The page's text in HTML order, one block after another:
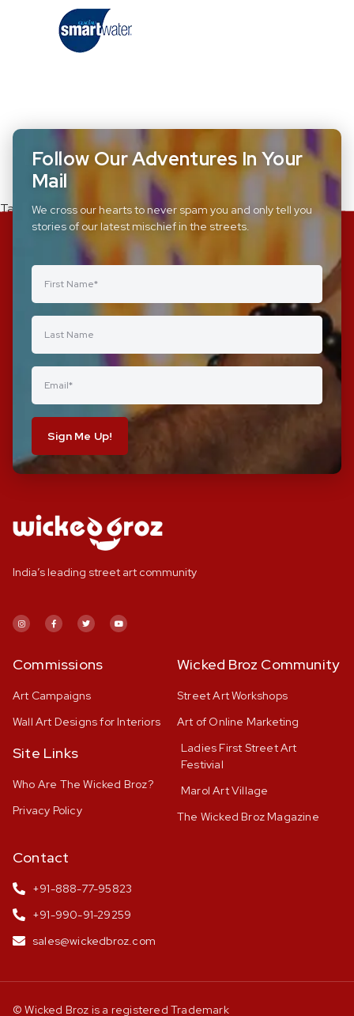
Tagged csr-corporates
Follow Our Adventures In Your
Mail
We cross our hearts to never spam you and only tell you
stories of our latest mischief in the streets.
Sign Me Up!
India’s leading street art community
Commissions
Art Campaigns
Wall Art Designs for Interiors
Site Links
Who Are The Wicked Broz?
Privacy Policy
Wicked Broz Community
Street Art Workshops
Art of Online Marketing
Ladies First Street Art
Festivial
Marol Art Village
The Wicked Broz Magazine
Contact
+91-888-77-95823
+91-990-91-29259
sales@wickedbroz.com
© Wicked Broz is a registered Trademark